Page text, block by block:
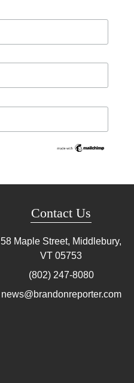
Contact Us
58 Maple Street, Middlebury,
VT 05753
(802) 247-8080
news@brandonreporter.com